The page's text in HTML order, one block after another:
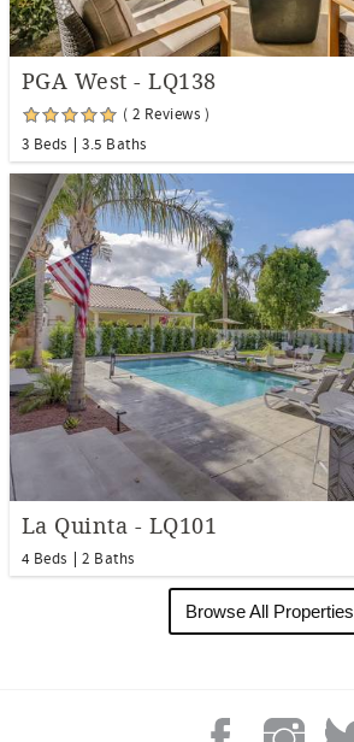
PGA West - LQ138
( 2 Reviews )
3 Beds
3.5 Baths
La Quinta - LQ101
4 Beds 2 Baths
Browse All Properties